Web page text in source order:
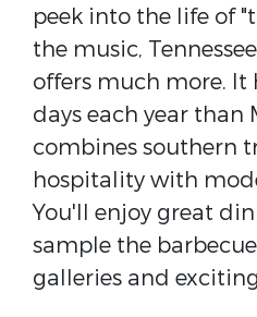
peek into the life of
the music,
offers much more. It
days each year than
combines southern
hospitality with
You'll enjoy great
sample the
galleries and